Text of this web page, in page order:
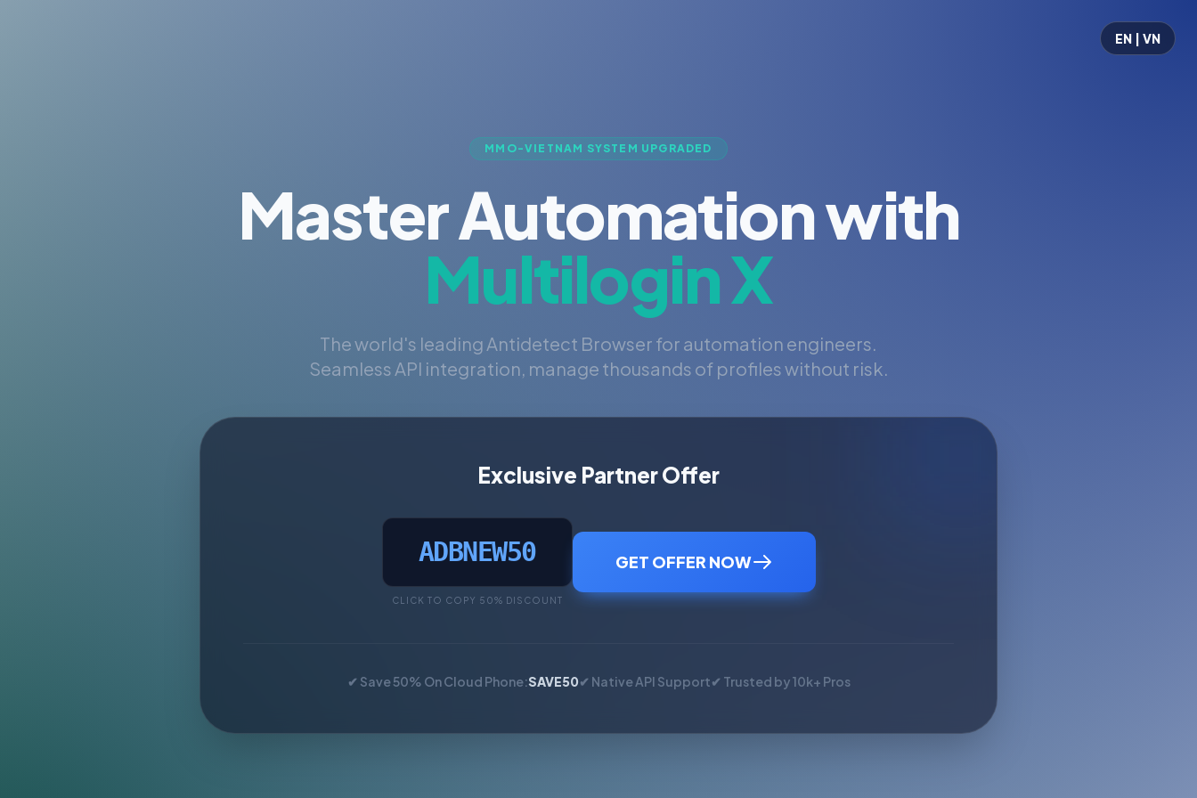
EN | VN
MMO-VIETNAM SYSTEM UPGRADED
Master Automation with
Multilogin X
The world's leading Antidetect Browser for automation engineers.
Seamless API integration, manage thousands of profiles without risk.
Exclusive Partner Offer
ADBNEW50
CLICK TO COPY 50% DISCOUNT
GET OFFER NOW
✔ Save 50% On Cloud Phone:SAVE50✔ Native API Support✔ Trusted by 10k+ Pros